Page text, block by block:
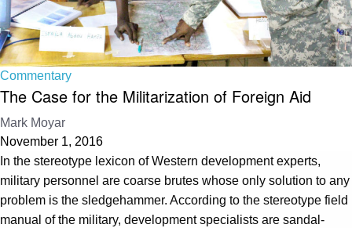
Commentary
The Case for the Militarization of Foreign Aid
Mark Moyar
November 1, 2016
In the stereotype lexicon of Western development experts,
military personnel are coarse brutes whose only solution to any
problem is the sledgehammer. According to the stereotype field
manual of the military, development specialists are sandal-